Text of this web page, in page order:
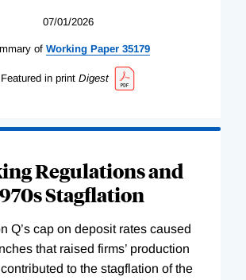
07/01/2026
of Working Paper 35179
Featured in print Digest
Regulations and
Stagflation
Q’s cap on deposit rates caused
that raised firms’ production
to the stagflation of the